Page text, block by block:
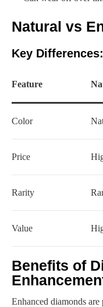
Natural vs
Key Differences:
Feature
Color
Price
Rarity
Value
Benefits of
Enhanced diamonds